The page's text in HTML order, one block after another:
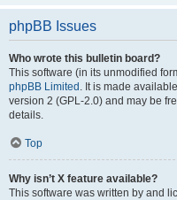
phpBB Issues
Who wrote this bulletin board?
This software (in its unmodified
phpBB Limited . It is made
version 2 (GPL-2.0) and may be
details.
Top
Why isn’t X feature available?
This software was written by and